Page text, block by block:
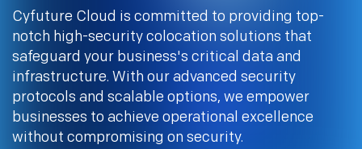
Cyfuture Cloud is committed to providing top-
notch high-security colocation solutions that
safeguard your business's critical data and
infrastructure. With our advanced security
protocols and scalable options, we empower
businesses to achieve operational excellence
without compromising on security.